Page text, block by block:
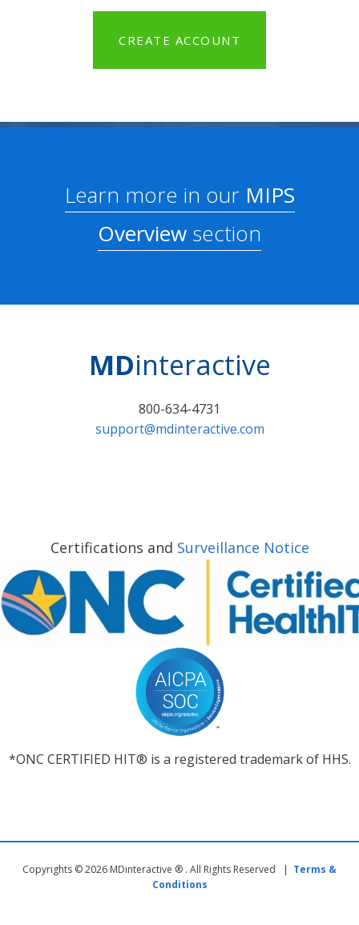
CREATE ACCOUNT
Learn more in ourMIPS
Overview section
MDinteractive
800-634-4731
support@mdinteractive.com
Certifications and Surveillance Notice
*ONC CERTIFIED HIT® is a registered trademark of HHS.
Copyrights © 2026 MDinteractive ® . All Rights Reserved | Terms &
Conditions